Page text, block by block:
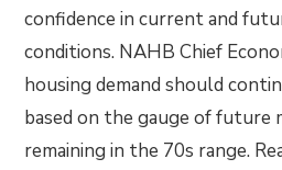
confidence in current and
conditions. NAHB Chief
housing demand should
based on the gauge of future
remaining in the 70s range.